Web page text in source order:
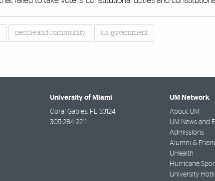
people and community u.s. government
University of Miami
Coral Gables, FL 33124
305-284-2211
UM Network
About UM
UM News and
Admissions
Alumni &
UHealth
Hurricane
University